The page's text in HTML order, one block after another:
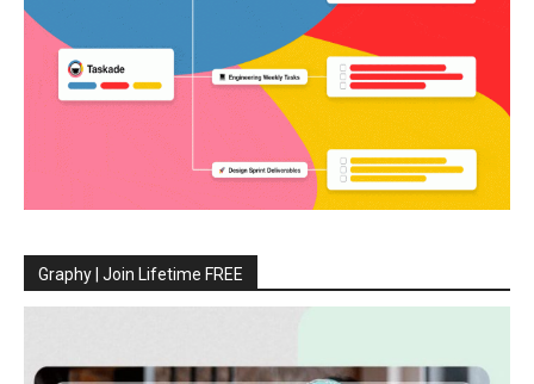
Graphy | Join Lifetime FREE